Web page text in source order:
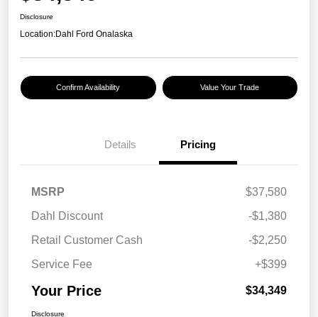
Disclosure
Location:Dahl Ford Onalaska
Confirm Availability Value Your Trade
Details Pricing
MSRP
$37,580
Dahl Discount
-$1,380
Retail Customer Cash
-$2,250
Service Fee
+$399
Your Price $34,349
Disclosure